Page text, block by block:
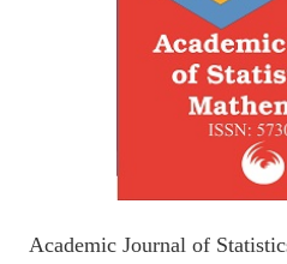
Academic Journal of